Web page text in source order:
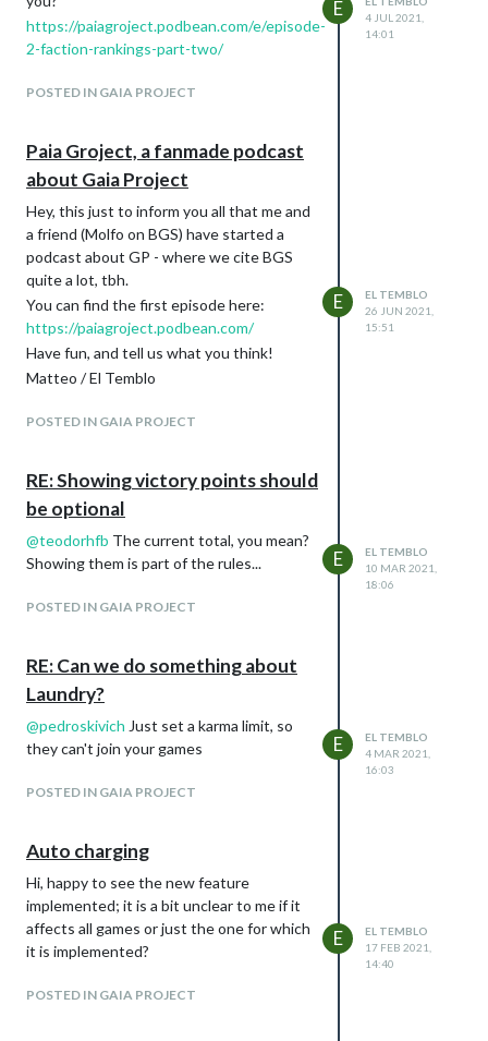
players drop, it happened to me SEVERAL
times, but I never called names because I
couldn't know why this happened (who am
my skills :grin: :grin: :grin: ).
https://paiagroject.podbean.com/e/episode-
2-faction-rankings-part-two/
POSTED IN GAIA PROJECT
E
4 JUL 2021,
14:01
Paia Groject, a fanmade podcast
about Gaia Project
Hey, this just to inform you all that me and
a friend (Molfo on BGS) have started a
podcast about GP - where we cite BGS
quite a lot, tbh.
You can find the first episode here:
https://paiagroject.podbean.com/
Have fun, and tell us what you think!
Matteo / El Temblo
POSTED IN GAIA PROJECT
E
EL TEMBLO
26 JUN 2021,
15:51
RE: Showing victory points should
be optional
@teodorhfb The current total, you mean?
Showing them is part of the rules...
POSTED IN GAIA PROJECT
E
EL TEMBLO
10 MAR 2021,
18:06
RE: Can we do something about
Laundry?
@pedroskivich Just set a karma limit, so
they can't join your games
POSTED IN GAIA PROJECT
E
EL TEMBLO
4 MAR 2021,
16:03
Auto charging
Hi, happy to see the new feature
implemented; it is a bit unclear to me if it
affects all games or just the one for which
it is implemented?
POSTED IN GAIA PROJECT
E
EL TEMBLO
17 FEB 2021,
14:40